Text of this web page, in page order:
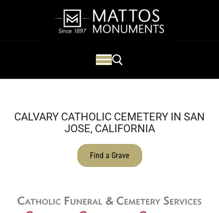
CALVARY CATHOLIC CEMETERY IN SAN
JOSE, CALIFORNIA
Find a Grave